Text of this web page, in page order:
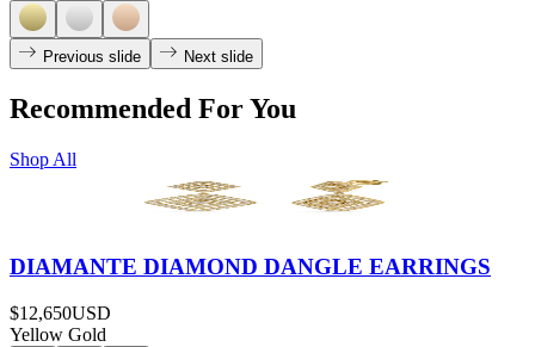
Previous slide Next slide
Recommended For You
Shop All
DIAMANTE DIAMOND DANGLE EARRINGS
$12,650USD
Yellow Gold